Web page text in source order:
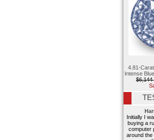
4.81-
Intense
Initially I
buying a
computer
around the